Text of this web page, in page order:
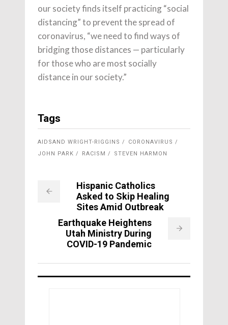
our society finds itself practicing “social
distancing” to prevent the spread of
coronavirus, “we need to find ways of
bridging those distances — particularly
for those who are most socially
distance in our society.”
Tags
AIDSAND WRIGHT-RIGGINS
CORONAVIRUS
JOHN PARK
RACISM STEVEN HARMON
Hispanic Catholics
Asked to Skip Healing
Sites Amid Outbreak
Earthquake Heightens
Utah Ministry During
COVID-19 Pandemic